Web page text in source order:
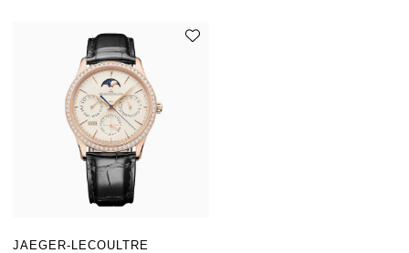
Parmigiani Fleurier
Piaget
JAEGER-LECOULTRE